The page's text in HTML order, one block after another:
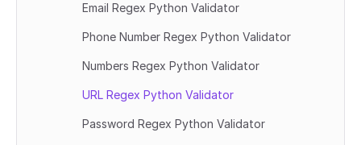
URL Regex Python Validator
Password Regex Python Validator
Email Regex Python Validator
Phone Number Regex Python Validator
Numbers Regex Python Validator